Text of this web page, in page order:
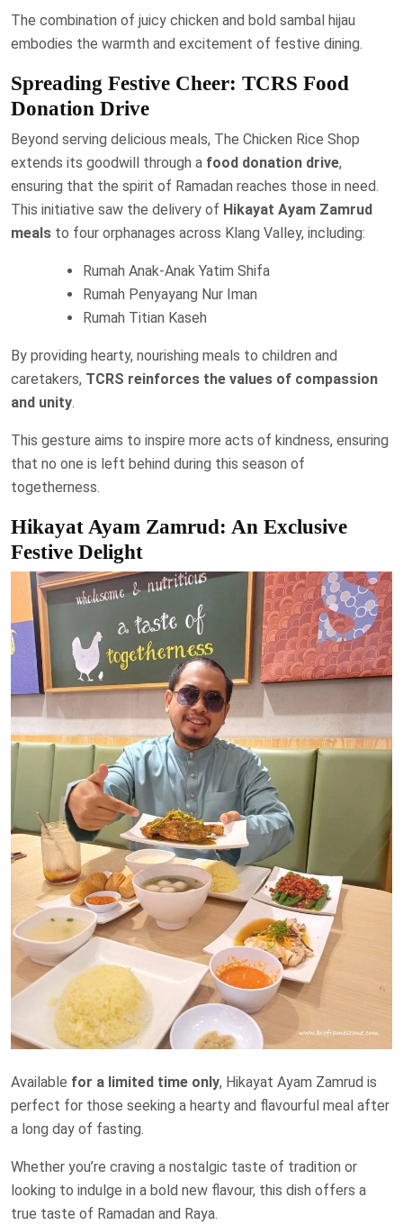
The combination of juicy chicken and bold sambal hijau
embodies the warmth and excitement of festive dining.
Spreading Festive Cheer: TCRS Food
Donation Drive
Beyond serving delicious meals, The Chicken Rice Shop
extends its goodwill through a food donation drive,
ensuring that the spirit of Ramadan reaches those in need.
This initiative saw the delivery of Hikayat Ayam Zamrud
meals to four orphanages across Klang Valley, including:
Rumah Anak-Anak Yatim Shifa
Rumah Penyayang Nur Iman
Rumah Titian Kaseh
By providing hearty, nourishing meals to children and
caretakers, TCRS reinforces the values of compassion
and unity.
This gesture aims to inspire more acts of kindness, ensuring
that no one is left behind during this season of
togetherness.
Hikayat Ayam Zamrud: An Exclusive
Festive Delight
Available for a limited time only, Hikayat Ayam Zamrud is
perfect for those seeking a hearty and flavourful meal after
a long day of fasting.
Whether you’re craving a nostalgic taste of tradition or
looking to indulge in a bold new flavour, this dish offers a
true taste of Ramadan and Raya.